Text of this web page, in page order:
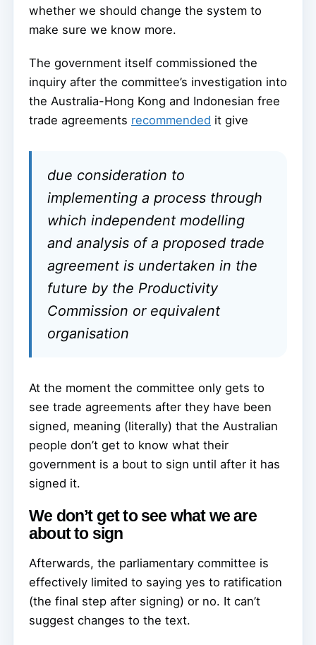
whether we should change the system to
make sure we know more.
The government itself commissioned the
inquiry after the committee’s investigation into
the Australia-Hong Kong and Indonesian free
trade agreements recommended it give
due consideration to
implementing a process through
which independent modelling
and analysis of a proposed trade
agreement is undertaken in the
future by the Productivity
Commission or equivalent
organisation
At the moment the committee only gets to
see trade agreements after they have been
signed, meaning (literally) that the Australian
people don’t get to know what their
government is a bout to sign until after it has
signed it.
We don’t get to see what we are
about to sign
Afterwards, the parliamentary committee is
effectively limited to saying yes to ratification
(the final step after signing) or no. It can’t
suggest changes to the text.